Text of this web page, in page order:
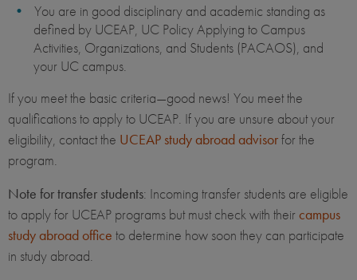
You are in good disciplinary and academic standing as
defined by UCEAP, UC Policy Applying to Campus
Activities, Organizations, and Students (PACAOS), and
your UC campus.
If you meet the basic criteria—good news! You meet the
qualifications to apply to UCEAP. If you are unsure about your
eligibility, contact the UCEAP study abroad advisorfor the
program.
Note for transfer students: Incoming transfer students are eligible
to apply for UCEAP programs but must check with their campus
study abroad office to determine how soon they can participate
in study abroad.